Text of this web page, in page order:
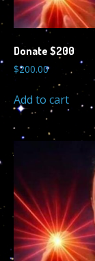
Donate $200
$200.00
Add to cart